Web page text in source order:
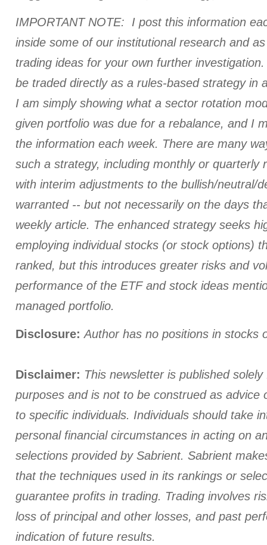
IMPORTANT NOTE: I post this information
inside some of our institutional research and
trading ideas for your own further
be traded directly as a rules-based strategy in
I am simply showing what a sector rotation
given portfolio was due for a rebalance, and I
the information each week. There are many
such a strategy, including monthly or quarterly
with interim adjustments to the bullish/neutral/
warranted -- but not necessarily on the days
weekly article. The enhanced strategy seeks
employing individual stocks (or stock options)
ranked, but this introduces greater risks and
performance of the ETF and stock ideas
managed portfolio.
Disclosure: Author has no positions in stocks
Disclaimer: This newsletter is published
purposes and is not to be construed as advice
to specific individuals. Individuals should take
personal financial circumstances in acting on
selections provided by Sabrient. Sabrient
that the techniques used in its rankings or
guarantee profits in trading. Trading involves
loss of principal and other losses, and past
indication of future results.